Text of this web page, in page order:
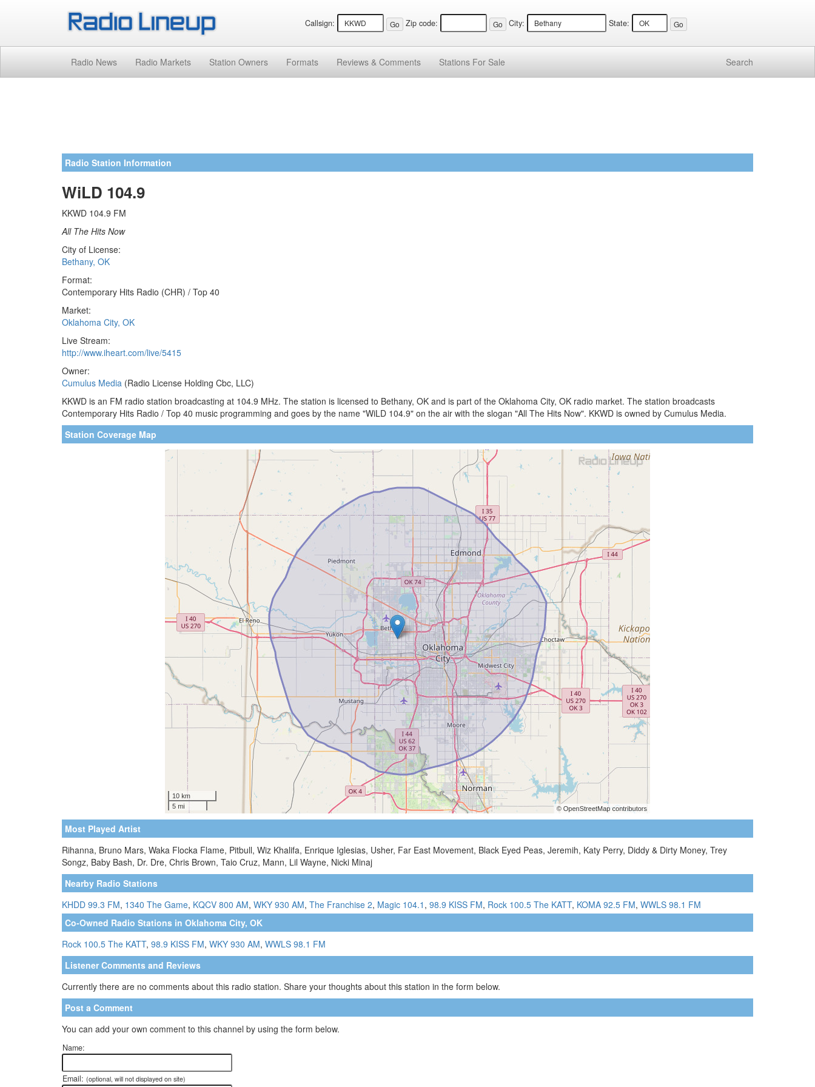
Callsign: Zip code: City: State:
Radio News Radio Markets Station Owners Formats Reviews & Comments Stations For Sale Search
Radio Station Information
WiLD 104.9
KKWD 104.9 FM
All The Hits Now
City of License:
Bethany, OK
Format:
Contemporary Hits Radio (CHR) / Top 40
Market:
Oklahoma City, OK
Live Stream:
http://www.iheart.com/live/5415
Owner:
Cumulus Media (Radio License Holding Cbc, LLC)
KKWD is an FM radio station broadcasting at 104.9 MHz. The station is licensed to Bethany, OK and is part of the Oklahoma City, OK radio market. The station broadcasts
Contemporary Hits Radio / Top 40 music programming and goes by the name "WiLD 104.9" on the air with the slogan "All The Hits Now". KKWD is owned by Cumulus Media.
Station Coverage Map
Most Played Artist
Rihanna, Bruno Mars, Waka Flocka Flame, Pitbull, Wiz Khalifa, Enrique Iglesias, Usher, Far East Movement, Black Eyed Peas, Jeremih, Katy Perry, Diddy & Dirty Money, Trey
Songz, Baby Bash, Dr. Dre, Chris Brown, Taio Cruz, Mann, Lil Wayne, Nicki Minaj
Nearby Radio Stations
KHDD 99.3 FM, 1340 The Game, KQCV 800 AM, WKY 930 AM, The Franchise 2, Magic 104.1 , 98.9 KISS FM, Rock 100.5 The KATT, KOMA 92.5 FM, WWLS 98.1 FM
Co-Owned Radio Stations in Oklahoma City, OK
Rock 100.5 The KATT, 98.9 KISS FM, WKY 930 AM, WWLS 98.1 FM
Listener Comments and Reviews
Currently there are no comments about this radio station. Share your thoughts about this station in the form below.
Post a Comment
You can add your own comment to this channel by using the form below.
Name:
Email: (optional, will not displayed on site)